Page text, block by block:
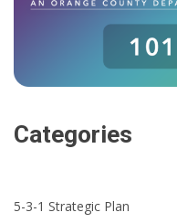
Categories
5-3-1 Strategic Plan